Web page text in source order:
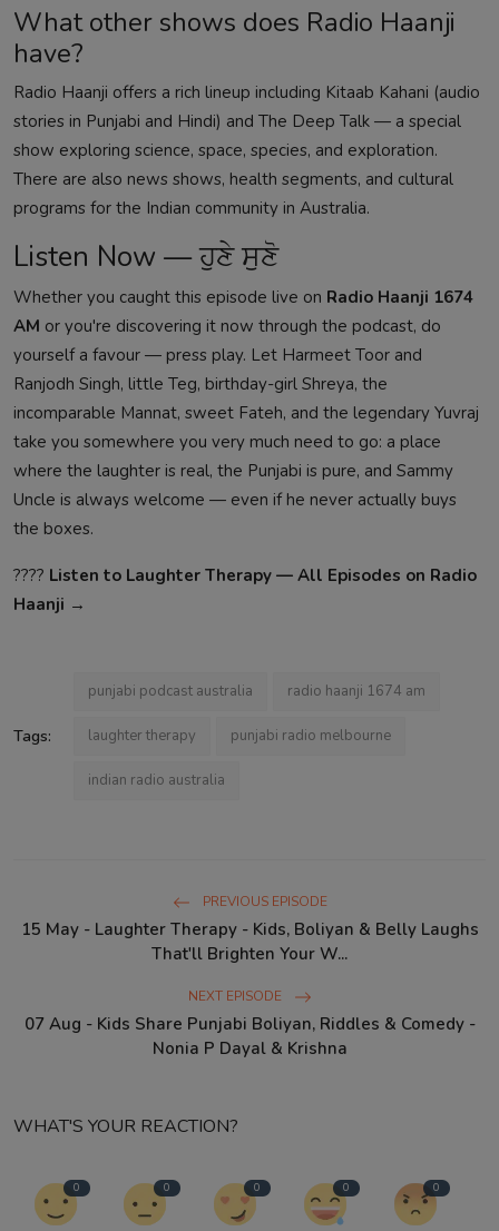
What other shows does Radio Haanji
have?
Radio Haanji offers a rich lineup including Kitaab Kahani (audio
stories in Punjabi and Hindi) and The Deep Talk — a special
show exploring science, space, species, and exploration.
There are also news shows, health segments, and cultural
programs for the Indian community in Australia.
Listen Now — ਹੁਣੇ ਸੁਣੋ
Whether you caught this episode live on Radio Haanji 1674
AM or you're discovering it now through the podcast, do
yourself a favour — press play. Let Harmeet Toor and
Ranjodh Singh, little Teg, birthday-girl Shreya, the
incomparable Mannat, sweet Fateh, and the legendary Yuvraj
take you somewhere you very much need to go: a place
where the laughter is real, the Punjabi is pure, and Sammy
Uncle is always welcome — even if he never actually buys
the boxes.
????️ Listen to Laughter Therapy — All Episodes on Radio
Haanji →
Tags:
punjabi podcast australia radio haanji 1674 am
laughter therapy punjabi radio melbourne
indian radio australia
PREVIOUS EPISODE
15 May - Laughter Therapy - Kids, Boliyan & Belly Laughs
That'll Brighten Your W...
NEXT EPISODE
07 Aug - Kids Share Punjabi Boliyan, Riddles & Comedy -
Nonia P Dayal & Krishna
WHAT'S YOUR REACTION?
0 0 0 0 0